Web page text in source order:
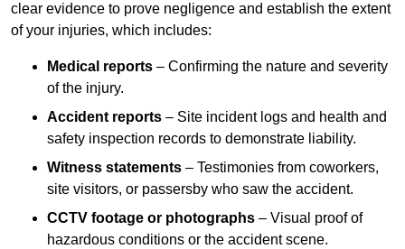
clear evidence to prove negligence and establish the extent
of your injuries, which includes:
Medical reports – Confirming the nature and severity
of the injury.
Accident reports – Site incident logs and health and
safety inspection records to demonstrate liability.
Witness statements – Testimonies from coworkers,
site visitors, or passersby who saw the accident.
CCTV footage or photographs – Visual proof of
hazardous conditions or the accident scene.